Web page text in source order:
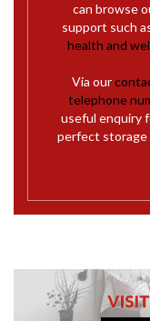
can browse
support such
health and
Via our
telephone
useful enquiry
perfect storage